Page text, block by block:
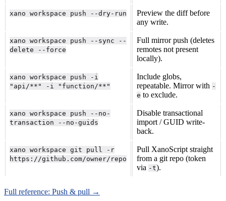
xano workspace push --dry-run
Preview the diff before
any write.
xano workspace push --sync --
delete --force
Full mirror push (deletes
remotes not present
locally).
xano workspace push -i
"api/**" -i "function/**"
Include globs,
repeatable. Mirror with -
e to exclude.
xano workspace push --no-
transaction --no-guids
Disable transactional
import / GUID write-
back.
xano workspace git pull -r
https://github.com/owner/repo
Pull XanoScript straight
from a git repo (token
via -t).
Full reference: Push & pull →